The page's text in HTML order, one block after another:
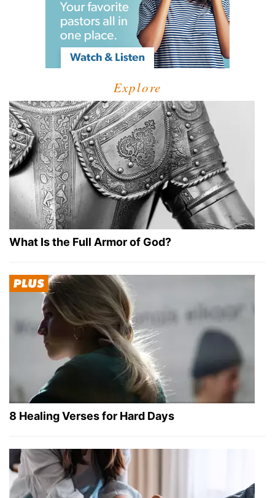
Explore
What Is the Full Armor of God?
8 Healing Verses for Hard Days